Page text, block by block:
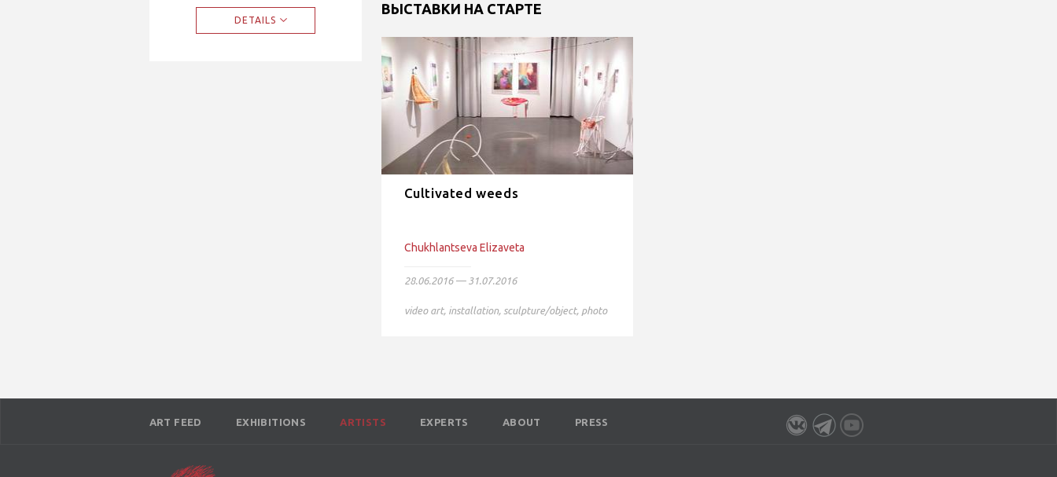
DETAILS
ВЫСТАВКИ НА СТАРТЕ
Cultivated weeds
Chukhlantseva Elizaveta
28.06.2016 — 31.07.2016
video art, installation, sculpture/object, photo
ART FEED EXHIBITIONS ARTISTS EXPERTS ABOUT PRESS